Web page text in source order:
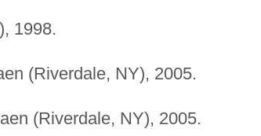
1998.
(Riverdale, NY), 2005.
(Riverdale, NY), 2005.